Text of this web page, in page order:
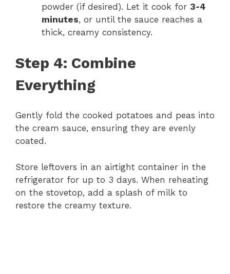
powder (if desired). Let it cook for 3-4
minutes, or until the sauce reaches a
thick, creamy consistency.
Step 4: Combine
Everything
Gently fold the cooked potatoes and peas into
the cream sauce, ensuring they are evenly
coated.
Store leftovers in an airtight container in the
refrigerator for up to 3 days. When reheating
on the stovetop, add a splash of milk to
restore the creamy texture.